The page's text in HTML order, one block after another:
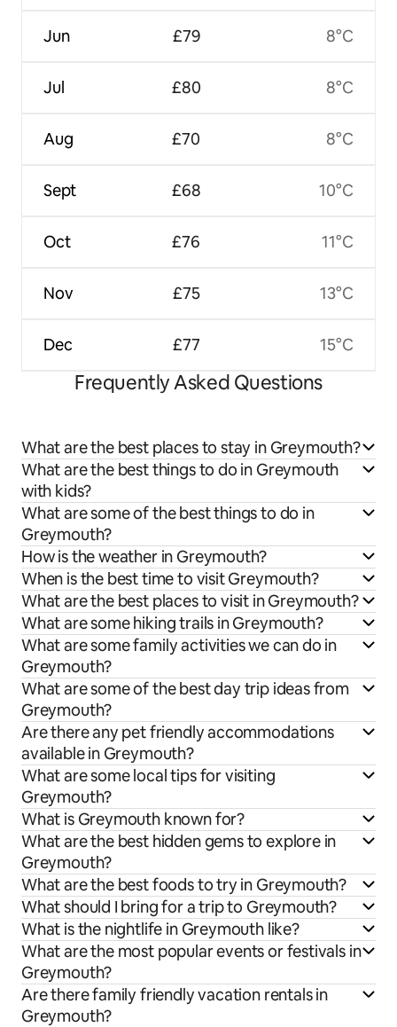
Jun
Jul
Aug
Sept
Oct
Nov
Dec
£79
£80
£70
£68
£76
£75
£77
8°C
8°C
8°C
10°C
11°C
13°C
15°C
Frequently Asked Questions
What are the best places to stay in Greymouth?
What are the best things to do in Greymouth
with kids?
What are some of the best things to do in
Greymouth?
How is the weather in Greymouth?
When is the best time to visit Greymouth?
What are the best places to visit in Greymouth?
What are some hiking trails in Greymouth?
What are some family activities we can do in
Greymouth?
What are some of the best day trip ideas from
Greymouth?
Are there any pet friendly accommodations
available in Greymouth?
What are some local tips for visiting
Greymouth?
What is Greymouth known for?
What are the best hidden gems to explore in
Greymouth?
What are the best foods to try in Greymouth?
What should I bring for a trip to Greymouth?
What is the nightlife in Greymouth like?
What are the most popular events or festivals in
Greymouth?
Are there family friendly vacation rentals in
Greymouth?